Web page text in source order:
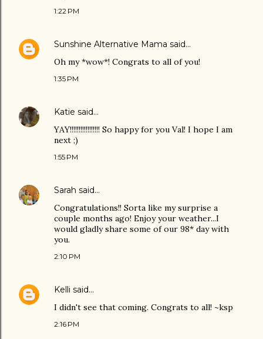
1:22 PM
Sunshine Alternative Mama said…
Oh my *wow*! Congrats to all of you!
1:35 PM
Katie said…
YAY!!!!!!!!!!!!!!!!! So happy for you Val! I hope I am
next ;)
1:55 PM
Sarah said…
Congratulations!! Sorta like my surprise a
couple months ago! Enjoy your weather...I
would gladly share some of our 98* day with
you.
2:10 PM
Kelli said…
I didn't see that coming. Congrats to all! ~ksp
2:16 PM